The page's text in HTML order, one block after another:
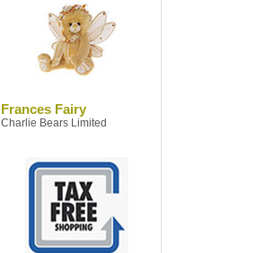
Frances Fairy
Charlie Bears Limited